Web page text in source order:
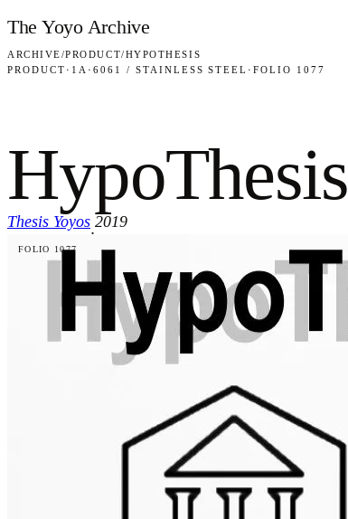
Skip to content
The Yoyo Archive
ARCHIVE/PRODUCT/HYPOTHESIS
PRODUCT · 1A · 6061 / STAINLESS STEEL ·FOLIO 1077
HypoThesis
Thesis Yoyos
·
2019
FOLIO 1077